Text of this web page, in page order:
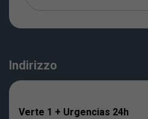
Indirizzo
Verte 1 + Urgencias 24h